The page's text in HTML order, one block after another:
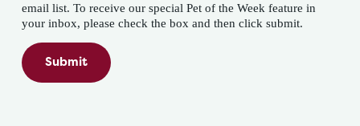
email list. To receive our special Pet of the Week feature in
your inbox, please check the box and then click submit.
Submit